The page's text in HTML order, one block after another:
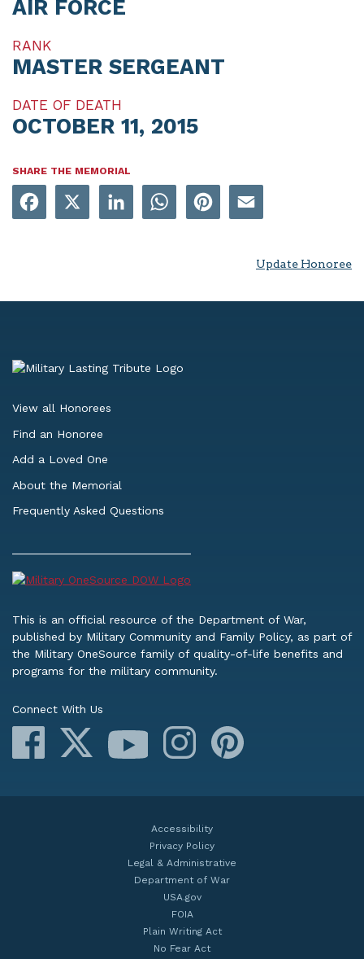
AIR FORCE
RANK
MASTER SERGEANT
DATE OF DEATH
OCTOBER 11, 2015
SHARE THE MEMORIAL
LinkedIn WhatsApp
Update Honoree
View all Honorees
Find an Honoree
Add a Loved One
About the Memorial
Frequently Asked Questions
This is an official resource of the Department of War,
published by Military Community and Family Policy, as part of
the Military OneSource family of quality-of-life benefits and
programs for the military community.
Connect With Us
Facebook
YouTube Instagram
Accessibility
Privacy Policy
Legal & Administrative
Department of War
USA.gov
FOIA
Plain Writing Act
No Fear Act